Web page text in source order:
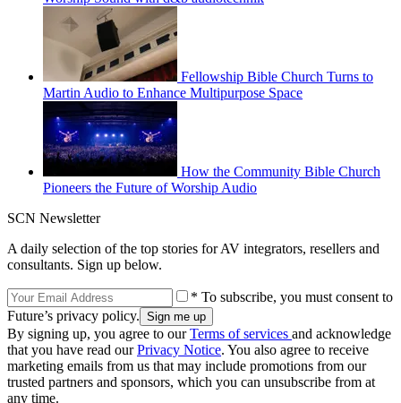
Fellowship Bible Church Turns to
Martin Audio to Enhance Multipurpose Space
How the Community Bible Church
Pioneers the Future of Worship Audio
SCN Newsletter
A daily selection of the top stories for AV integrators, resellers and
consultants. Sign up below.
* To subscribe, you must consent to
Future’s privacy policy.
By signing up, you agree to ourTerms of services and acknowledge
that you have read ourPrivacy Notice. You also agree to receive
marketing emails from us that may include promotions from our
trusted partners and sponsors, which you can unsubscribe from at
any time.